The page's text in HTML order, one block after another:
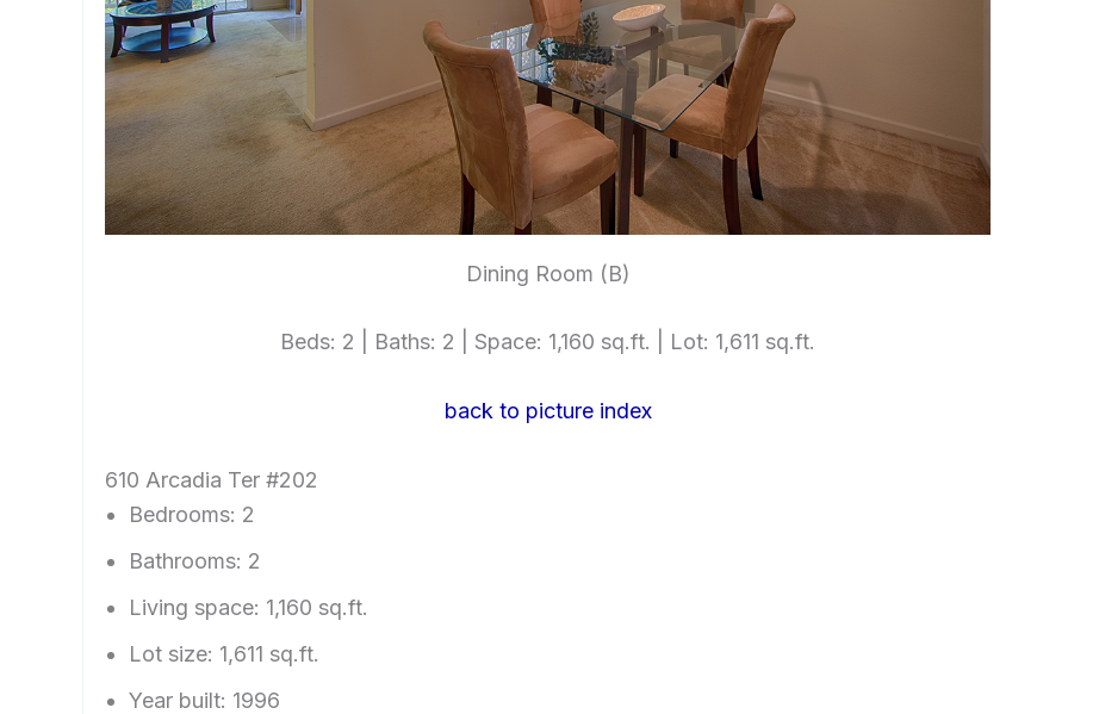
Dining Room (B)
Beds: 2 | Baths: 2 | Space: 1,160 sq.ft. | Lot: 1,611 sq.ft.
back to picture index
610 Arcadia Ter #202
Bedrooms: 2
Bathrooms: 2
Living space: 1,160 sq.ft.
Lot size: 1,611 sq.ft.
Year built: 1996